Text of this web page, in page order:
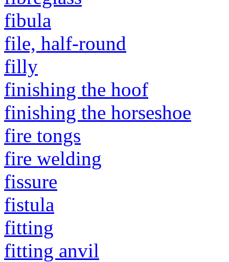
fibula
file, half-round
filly
finishing the hoof
finishing the horseshoe
fire tongs
fire welding
fissure
fistula
fitting
fitting anvil